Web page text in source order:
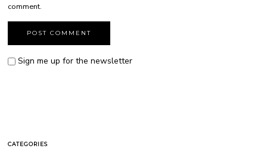
comment.
Sign me up for the newsletter
CATEGORIES